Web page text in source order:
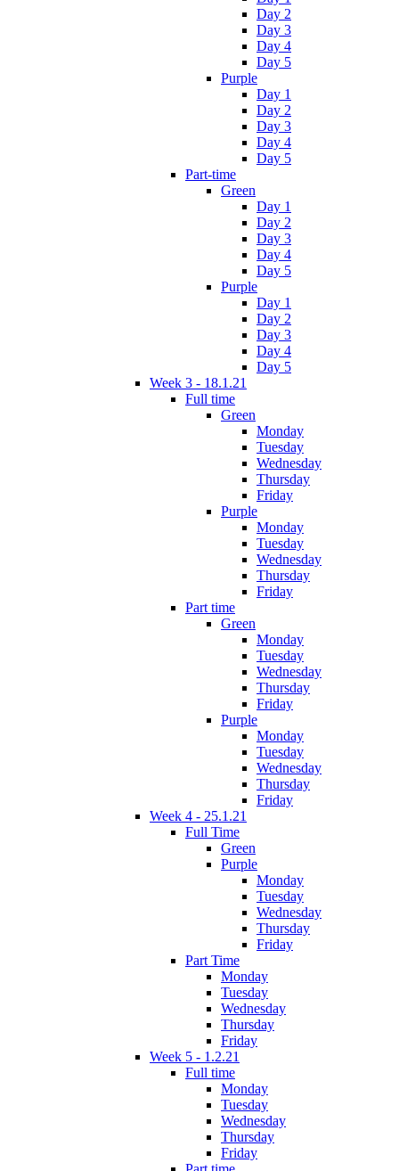
Day 2
Day 3
Day 4
Day 5
Purple
Day 1
Day 2
Day 3
Day 4
Day 5
Part-time
Green
Day 1
Day 2
Day 3
Day 4
Day 5
Purple
Day 1
Day 2
Day 3
Day 4
Day 5
Week 3 - 18.1.21
Full time
Green
Monday
Tuesday
Wednesday
Thursday
Friday
Purple
Monday
Tuesday
Wednesday
Thursday
Friday
Part time
Green
Monday
Tuesday
Wednesday
Thursday
Friday
Purple
Monday
Tuesday
Wednesday
Thursday
Friday
Week 4 - 25.1.21
Full Time
Green
Purple
Monday
Tuesday
Wednesday
Thursday
Friday
Part Time
Monday
Tuesday
Wednesday
Thursday
Friday
Week 5 - 1.2.21
Full time
Monday
Tuesday
Wednesday
Thursday
Friday